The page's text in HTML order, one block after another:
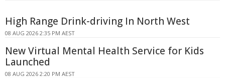
High Range Drink-driving In North West
08 AUG 2026 2:35 PM AEST
New Virtual Mental Health Service for Kids
Launched
08 AUG 2026 2:20 PM AEST